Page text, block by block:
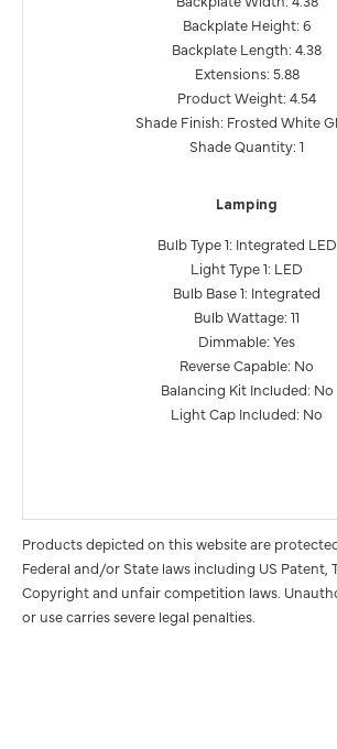
Backplate Height: 6
Backplate Length: 4.38
Extensions: 5.88
Product Weight: 4.54
Shade Finish: Frosted White
Shade Quantity: 1
Lamping
Bulb Type 1: Integrated LED
Light Type 1: LED
Bulb Base 1: Integrated
Bulb Wattage: 11
Dimmable: Yes
Reverse Capable: No
Balancing Kit Included: No
Light Cap Included: No
Products depicted on this website are
Federal and/or State laws including US Patent,
Copyright and unfair competition laws.
or use carries severe legal penalties.